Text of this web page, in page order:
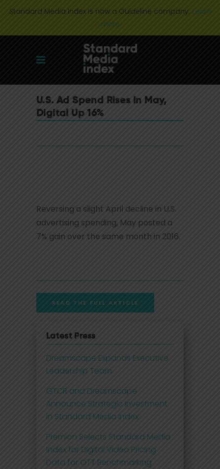
Standard Media Index is now a Guideline company. Learn
more
U.S. Ad Spend Rises In May,
Digital Up 16%
Reversing a slight April decline in U.S.
advertising spending, May posted a
7% gain over the same month in 2016.
READ THE FULL ARTICLE
Latest Press
Dreamscape Expands Executive
Leadership Team
GTCR and Dreamscape
Announce Strategic Investment
in Standard Media Index
Premion Selects Standard Media
Index for Digital Video Pricing
Data for OTT Benchmarking